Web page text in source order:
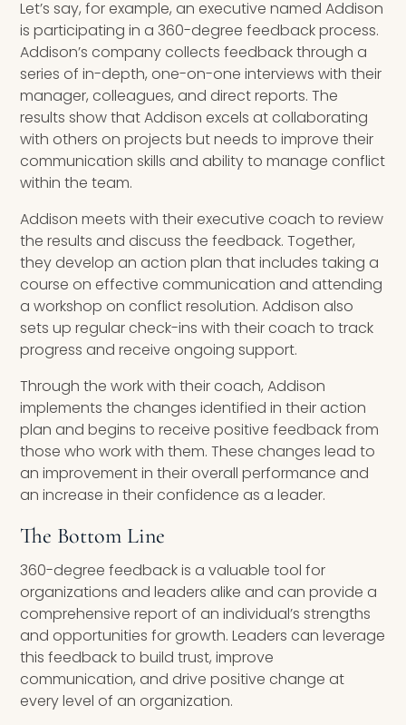
Let’s say, for example, an executive named Addison
is participating in a 360-degree feedback process.
Addison’s company collects feedback through a
series of in-depth, one-on-one interviews with their
manager, colleagues, and direct reports. The
results show that Addison excels at collaborating
with others on projects but needs to improve their
communication skills and ability to manage conflict
within the team.
Addison meets with their executive coach to review
the results and discuss the feedback. Together,
they develop an action plan that includes taking a
course on effective communication and attending
a workshop on conflict resolution. Addison also
sets up regular check-ins with their coach to track
progress and receive ongoing support.
Through the work with their coach, Addison
implements the changes identified in their action
plan and begins to receive positive feedback from
those who work with them. These changes lead to
an improvement in their overall performance and
an increase in their confidence as a leader.
The Bottom Line
360-degree feedback is a valuable tool for
organizations and leaders alike and can provide a
comprehensive report of an individual’s strengths
and opportunities for growth. Leaders can leverage
this feedback to build trust, improve
communication, and drive positive change at
every level of an organization.